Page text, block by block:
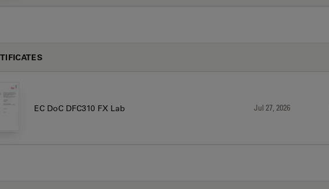
EC DoC DFC310 FX Lab Jul 27, 2026